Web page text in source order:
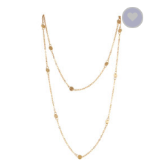
Add to
Wishlist